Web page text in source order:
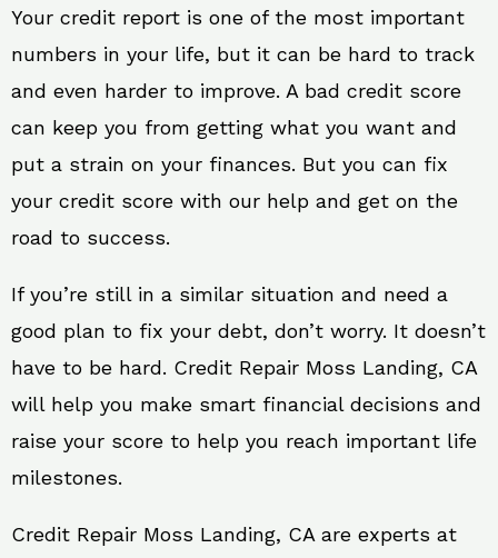
Your credit report is one of the most important
numbers in your life, but it can be hard to track
and even harder to improve. A bad credit score
can keep you from getting what you want and
put a strain on your finances. But you can fix
your credit score with our help and get on the
road to success.
If you’re still in a similar situation and need a
good plan to fix your debt, don’t worry. It doesn’t
have to be hard. Credit Repair Moss Landing, CA
will help you make smart financial decisions and
raise your score to help you reach important life
milestones.
Credit Repair Moss Landing, CA are experts at